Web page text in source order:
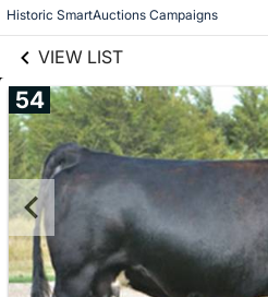
Historic SmartAuctions Campaigns
VIEW LIST
54